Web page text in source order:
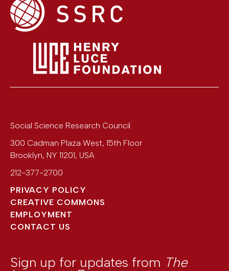
Social Science Research Council
300 Cadman Plaza West, 15th Floor
Brooklyn, NY 11201, USA
212-377-2700
PRIVACY POLICY
CREATIVE COMMONS
EMPLOYMENT
CONTACT US
Sign up for updates from The